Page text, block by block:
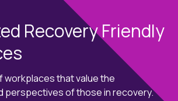
Recovery Friendly
workplaces that value the
perspectives of those in recovery.